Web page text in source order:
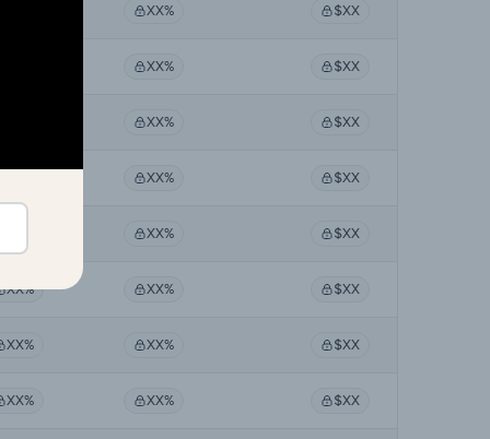
XX% $XX
XX% $XX
XX% $XX
XX% $XX
XX% $XX
XX% XX% $XX
XX% XX% $XX
XX% XX% $XX